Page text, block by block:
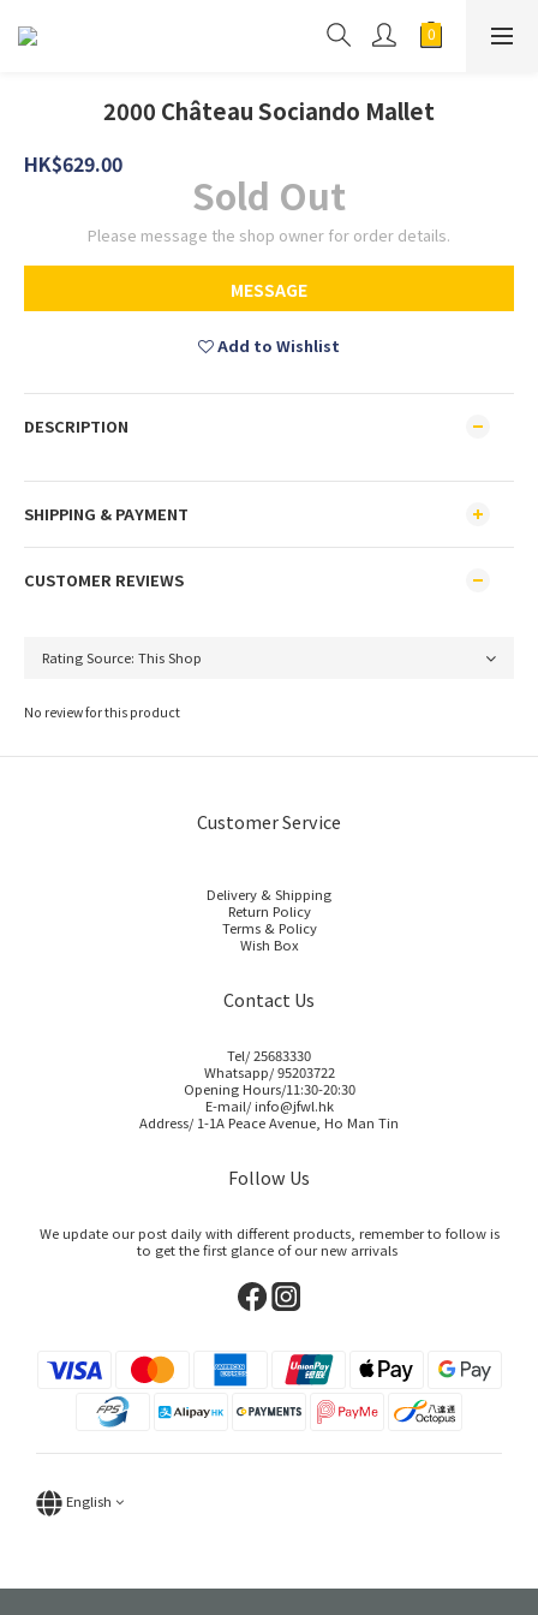
2000 Château Sociando Mallet
HK$629.00
Sold Out
Please message the shop owner for order details.
MESSAGE
Add to Wishlist
DESCRIPTION
SHIPPING & PAYMENT
CUSTOMER REVIEWS
No review for this product
Customer Service
Delivery & Shipping
Return Policy
Terms & Policy
Wish Box
Contact Us
Tel/ 25683330
Whatsapp/ 95203722
Opening Hours/11:30-20:30
E-mail/ info@jfwl.hk
Address/ 1-1A Peace Avenue, Ho Man Tin
Follow Us
We update our post daily with different products, remember to follow is
to get the first glance of our new arrivals
English